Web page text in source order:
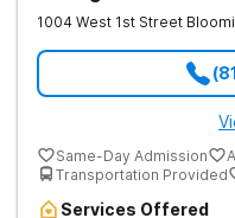
1004 West 1st Street
Same-Day Admission
Transportation Provided
Services Offered